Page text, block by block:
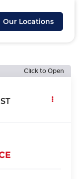
Our Locations
Click to Open
ST